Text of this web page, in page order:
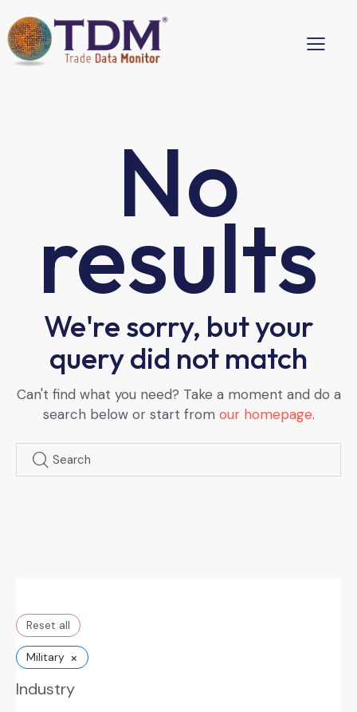
No
results
We're sorry, but your
query did not match
Can't find what you need? Take a moment and do a
search below or start from our homepage.
Reset all
Military ×
Industry